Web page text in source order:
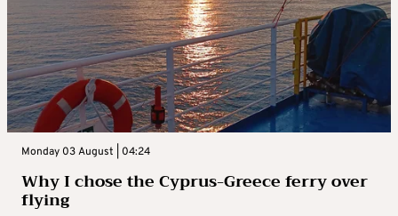
Monday 03 August | 04:24
Why I chose the Cyprus-Greece ferry over
flying